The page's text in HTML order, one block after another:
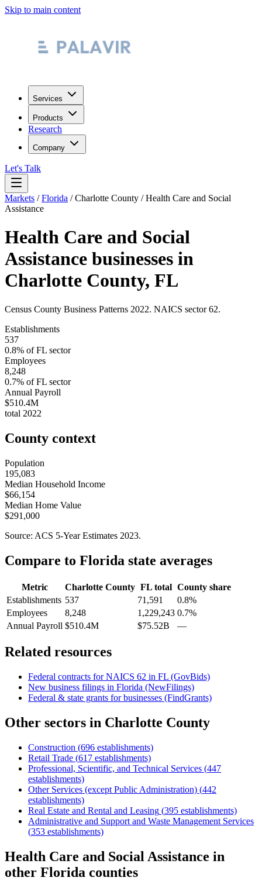
Skip to main content
Services
Products
Research
Company
Let's Talk
Markets /Florida /Charlotte County /Health Care and Social
Assistance
Health Care and Social
Assistance businesses in
Charlotte County, FL
Census County Business Patterns 2022. NAICS sector62.
Establishments
537
0.8% ofFL sector
Employees
8,248
0.7% ofFL sector
Annual Payroll
$510.4M
total 2022
County context
Population
195,083
Median Household Income
$66,154
Median Home Value
$291,000
Source: ACS 5-Year Estimates 2023.
Compare to Florida state averages
Metric Charlotte County FL total County share
Establishments 537 71,591
0.8%
Employees
8,248 1,229,243 0.7%
Annual Payroll $510.4M $75.52B —
Related resources
Federal contracts for NAICS 62 in FL (GovBids)
New business filings in Florida (NewFilings)
Federal & state grants for businesses (FindGrants)
Other sectors in Charlotte County
Construction (696 establishments)
Retail Trade (617 establishments)
Professional, Scientific, and Technical Services (447
establishments)
Other Services (except Public Administration) (442
establishments)
Real Estate and Rental and Leasing (395 establishments)
Administrative and Support and Waste Management Services
(353 establishments)
Health Care and Social Assistance in
other Florida counties